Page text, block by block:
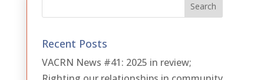
Recent Posts
VACRN News #41: 2025 in review;